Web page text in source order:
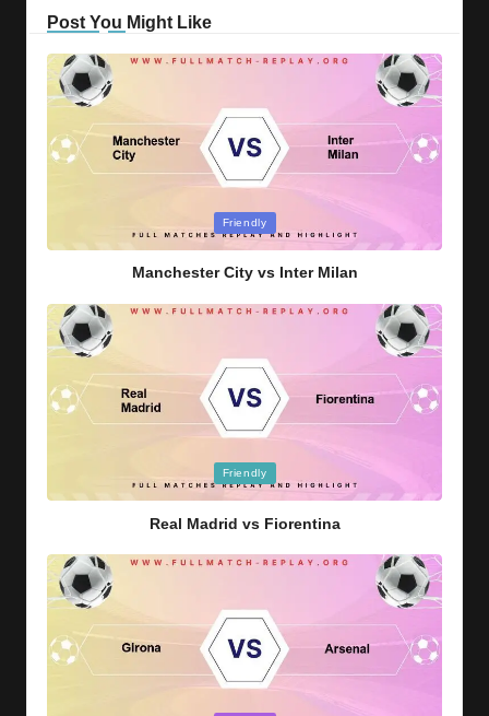
Post You Might Like
Friendly
Manchester City vs Inter Milan
Friendly
Real Madrid vs Fiorentina